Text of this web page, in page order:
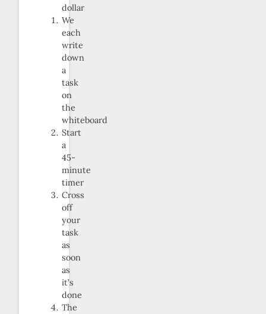
dollar
We
each
write
down
a
task
on
the
whiteboard
Start
a
45-
minute
timer
Cross
off
your
task
as
soon
as
it’s
done
The